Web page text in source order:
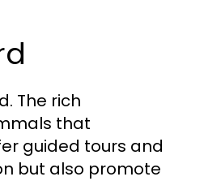
The rich
that
guided tours and
but also promote